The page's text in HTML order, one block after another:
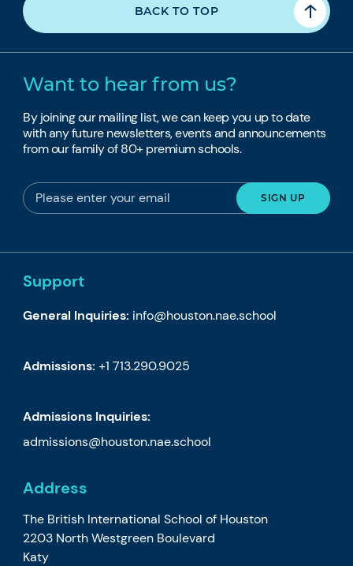
BACK TO TOP
Want to hear from us?
By joining our mailing list, we can keep you up to date
with any future newsletters, events and announcements
from our family of 80+ premium schools.
Support
General Inquiries: info@houston.nae.school
Admissions: +1 713.290.9025
Admissions Inquiries:
admissions@houston.nae.school
Address
The British International School of Houston
2203 North Westgreen Boulevard
Katy